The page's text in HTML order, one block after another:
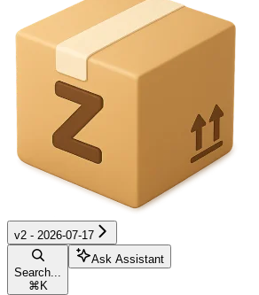
v2 - 2026-07-17
Search...
⌘ K
Ask Assistant